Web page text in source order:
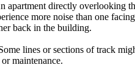
apartment directly overlooking
more noise than one facing
back in the building.
lines or sections of track
maintenance.